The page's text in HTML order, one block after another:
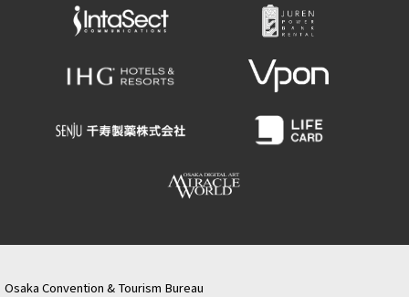
Osaka Convention & Tourism Bureau